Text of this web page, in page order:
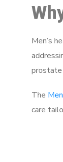
Men’s
prostate
The
care